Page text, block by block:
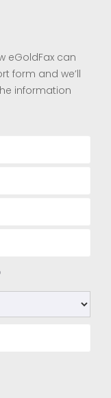
eGoldFax can
form and we’ll
information